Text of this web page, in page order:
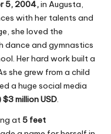
5, 2004,in Augusta,
with her talents and
she loved the
dance and gymnastics
Her hard work built a
she grew from a child
a huge social media
million USD.
at 5 feet